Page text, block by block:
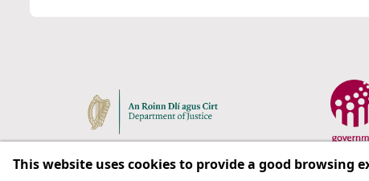
This website uses cookies to provide a good browsing